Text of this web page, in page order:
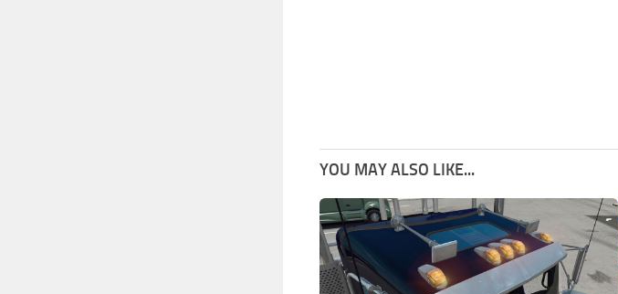
YOU MAY ALSO LIKE...